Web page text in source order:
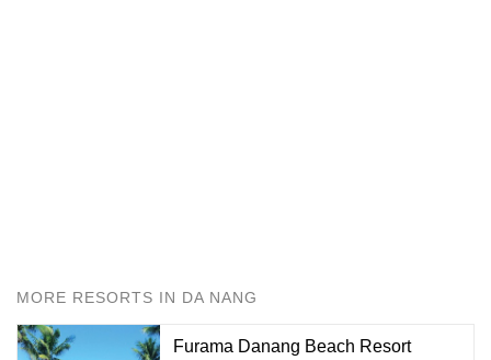
MORE RESORTS IN DA NANG
Furama Danang Beach Resort